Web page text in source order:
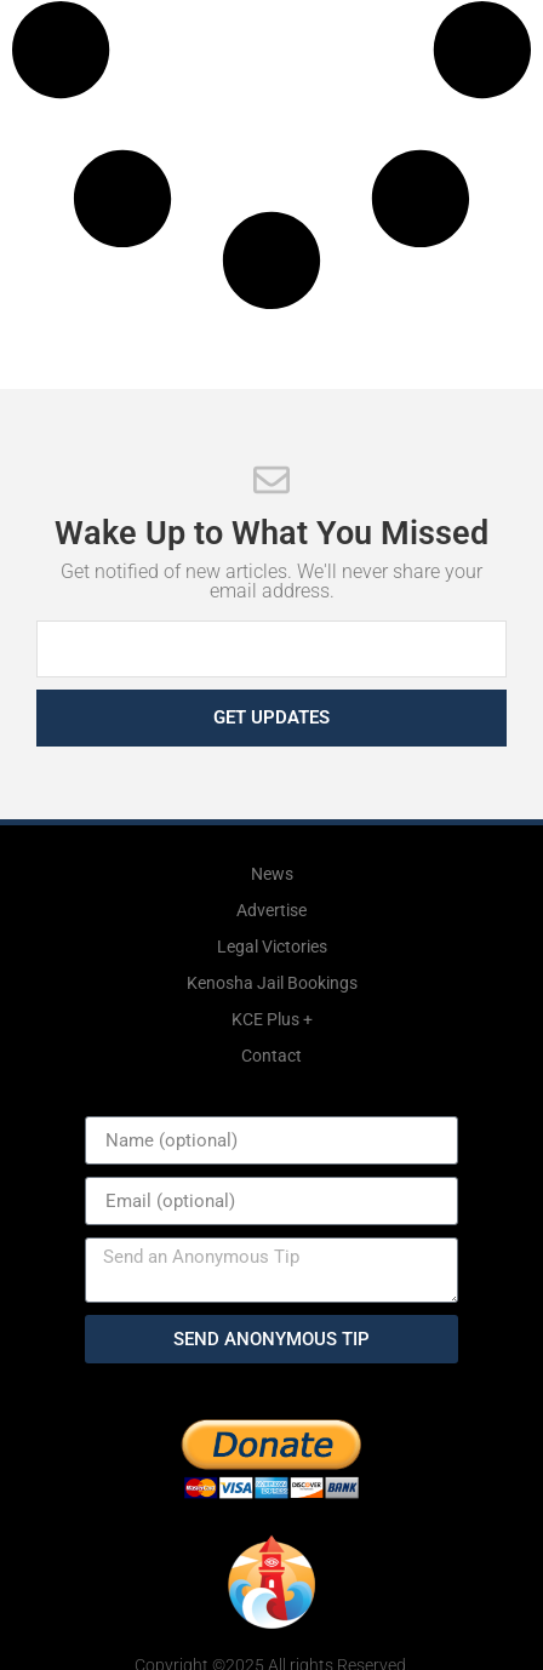
Wake Up to What You Missed
Get notified of new articles. We'll never share your
email address.
GET UPDATES
News
Advertise
Legal Victories
Kenosha Jail Bookings
KCE Plus +
Contact
SEND ANONYMOUS TIP
Copyright ©2025 All rights Reserved.